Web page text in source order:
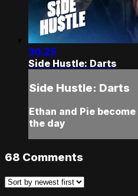
30:25
Side Hustle: Darts
Side Hustle: Darts
Ethan and Pie
the day
68 Comments